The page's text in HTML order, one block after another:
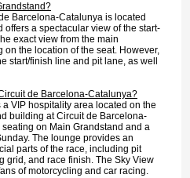
Barcelona-Catalunya is located
a spectacular view of the start-
exact view from the main
the location of the seat. However,
start/finish line and pit lane, as well
de Barcelona-Catalunya?
VIP hospitality area located on the
building at Circuit de Barcelona-
on Main Grandstand and a
The lounge provides an
parts of the race, including pit
grid, and race finish. The Sky View
of motorcycling and car racing.